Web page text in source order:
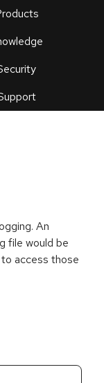
an
An
file would be
access those